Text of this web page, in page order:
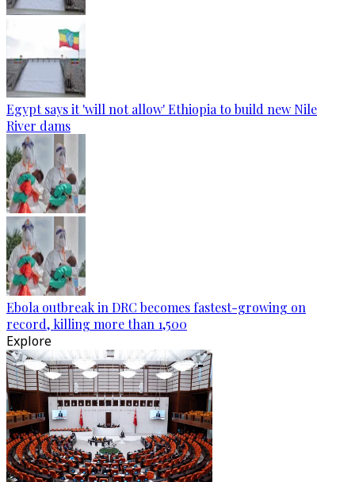
Egypt says it 'will not allow' Ethiopia to build new Nile
River dams
Ebola outbreak in DRC becomes fastest-growing on
record, killing more than 1,500
Explore